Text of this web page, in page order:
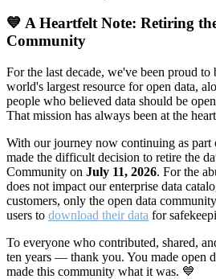
💙 A Heartfelt Note: Retiring
Community
For the last decade, we've been proud to
world's largest resource for open data,
people who believed data should be
That mission has always been at the
With our journey now continuing as
made the difficult decision to retire the
Community on July 11, 2026. For the
does not impact our enterprise data
customers, only the open data
users to download their data for
To everyone who contributed, shared,
ten years — thank you. You made open
made this community what it was. 💙